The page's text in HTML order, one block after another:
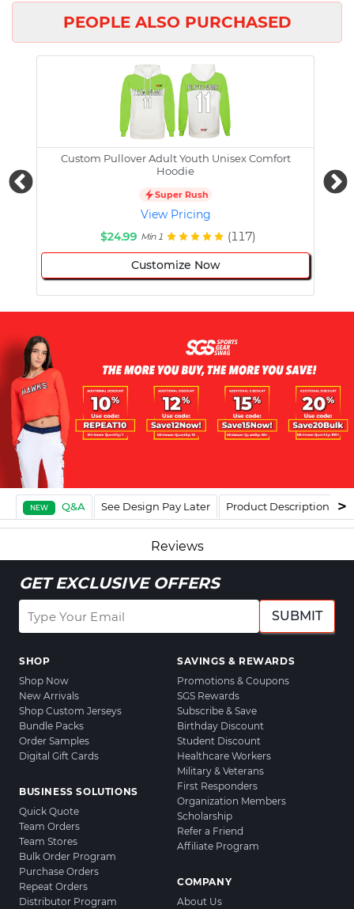
PEOPLE ALSO PURCHASED
Custom Pullover Adult Youth Unisex Comfort
Hoodie
Super Rush
View Pricing
$24.99 Min 1 (117)
Customize Now
NEW Q&A See Design Pay Later Product Description
Reviews
GET EXCLUSIVE OFFERS
SUBMIT
SHOP
Shop Now
New Arrivals
Shop Custom Jerseys
Bundle Packs
Order Samples
Digital Gift Cards
BUSINESS SOLUTIONS
Quick Quote
Team Orders
Team Stores
Bulk Order Program
Purchase Orders
Repeat Orders
Distributor Program
SAVINGS & REWARDS
Promotions & Coupons
SGS Rewards
Subscribe & Save
Birthday Discount
Student Discount
Healthcare Workers
Military & Veterans
First Responders
Organization Members
Scholarship
Refer a Friend
Affiliate Program
COMPANY
About Us